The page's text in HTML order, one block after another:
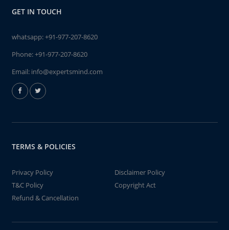
GET IN TOUCH
whatsapp:+91-977-207-8620
Phone:+91-977-207-8620
Email: info@expertsmind.com
TERMS & POLICIES
Privacy Policy
Disclaimer Policy
T&C Policy
Copyright Act
Refund & Cancellation